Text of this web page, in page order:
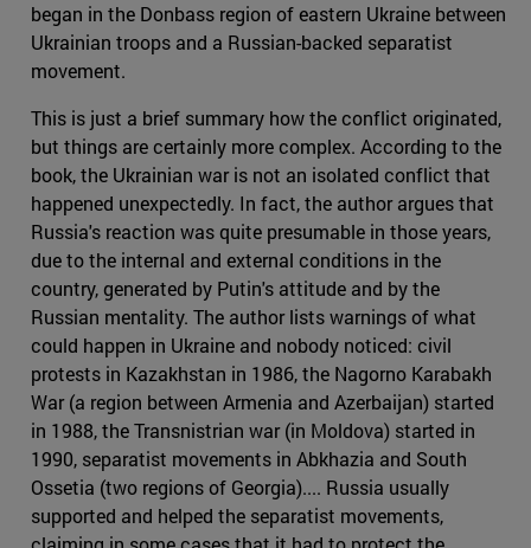
began in the Donbass region of eastern Ukraine between
Ukrainian troops and a Russian-backed separatist
movement.
This is just a brief summary how the conflict originated,
but things are certainly more complex. According to the
book, the Ukrainian war is not an isolated conflict that
happened unexpectedly. In fact, the author argues that
Russia's reaction was quite presumable in those years,
due to the internal and external conditions in the
country, generated by Putin's attitude and by the
Russian mentality. The author lists warnings of what
could happen in Ukraine and nobody noticed: civil
protests in Kazakhstan in 1986, the Nagorno Karabakh
War (a region between Armenia and Azerbaijan) started
in 1988, the Transnistrian war (in Moldova) started in
1990, separatist movements in Abkhazia and South
Ossetia (two regions of Georgia).... Russia usually
supported and helped the separatist movements,